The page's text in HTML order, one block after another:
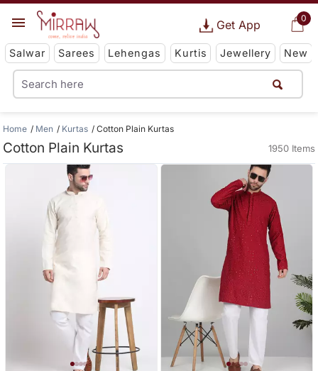
0
Get App
Salwar Sarees Lehengas Kurtis Jewellery New
Home Men Kurtas Cotton Plain Kurtas
Cotton Plain Kurtas 1950 Items